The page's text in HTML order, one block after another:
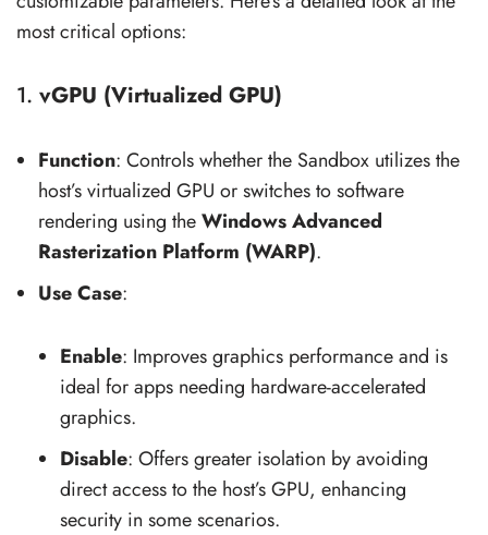
most critical options:
1. vGPU (Virtualized GPU)
Function: Controls whether the Sandbox utilizes the
host’s virtualized GPU or switches to software
rendering using theWindows Advanced
Rasterization Platform (WARP).
Use Case:
Enable: Improves graphics performance and is
ideal for apps needing hardware-accelerated
graphics.
Disable: Offers greater isolation by avoiding
direct access to the host’s GPU, enhancing
security in some scenarios.